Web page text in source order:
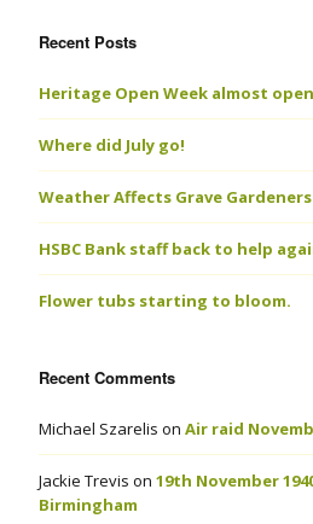
Recent Posts
Heritage Open Week almost
Where did July go!
Weather Affects Grave
HSBC Bank staff back to help
Flower tubs starting to bloom.
Recent Comments
Michael Szarelis on Air raid
Jackie Trevis on 19th November
Birmingham